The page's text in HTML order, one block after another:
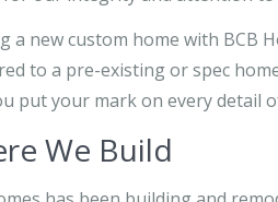
a new custom home with BCB
to a pre-existing or spec
put your mark on every detail
We Build